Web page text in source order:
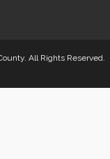
All Rights Reserved.